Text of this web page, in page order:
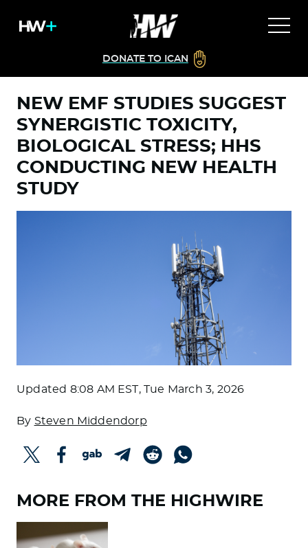
DONATE TO ICAN
NEW EMF STUDIES SUGGEST
SYNERGISTIC TOXICITY,
BIOLOGICAL STRESS; HHS
CONDUCTING NEW HEALTH
STUDY
Updated 8:08 AM EST, Tue March 3, 2026
By Steven Middendorp
MORE FROM THE HIGHWIRE